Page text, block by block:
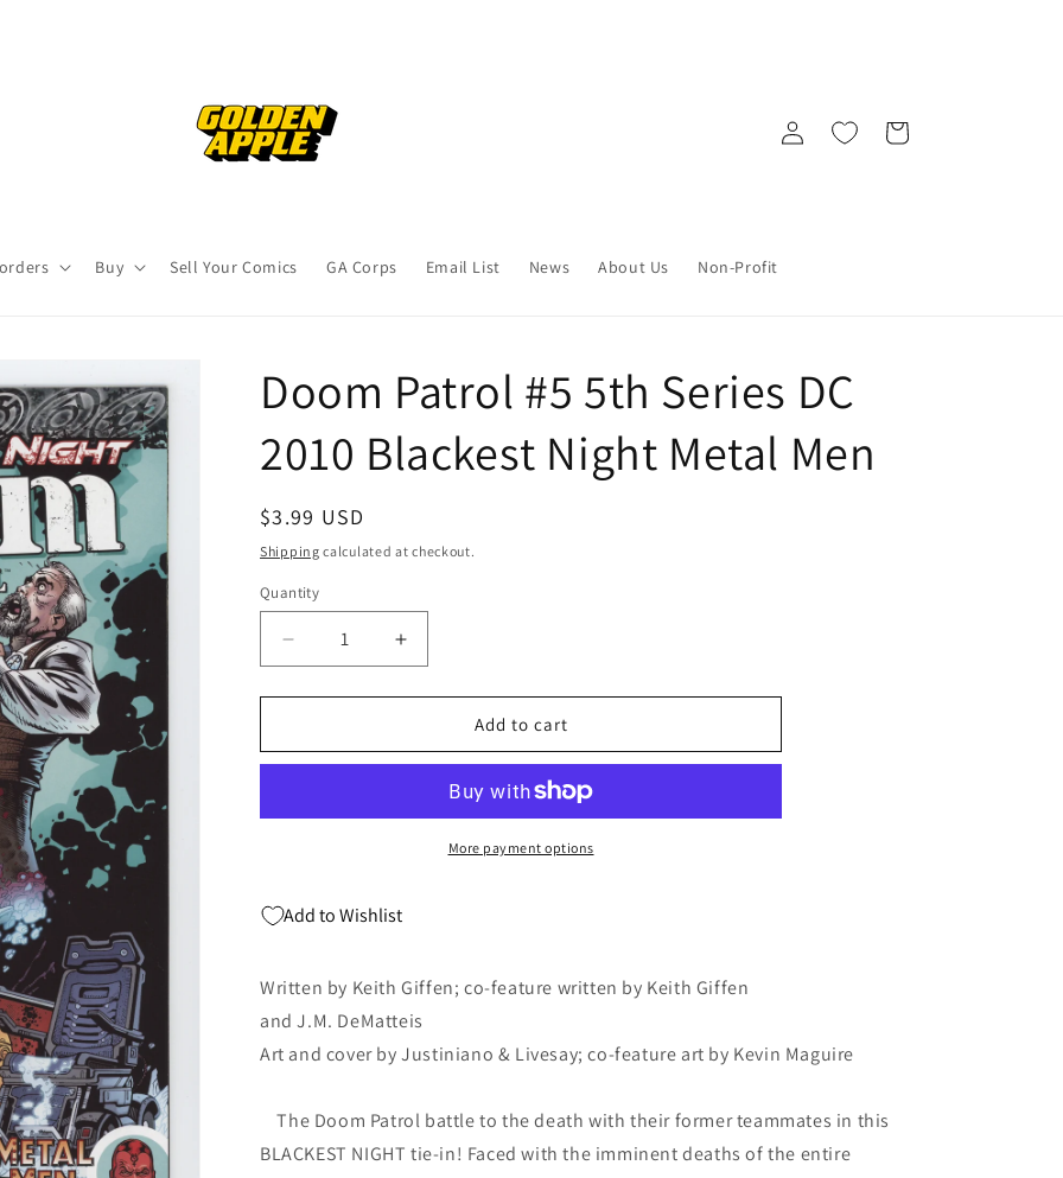
Buy Sell Your Comics GA Corps Email List News About Us Non-Profit
Log
in
Cart
Doom Patrol #5 5th Series DC
2010 Blackest Night Metal Men
Regular
price
$3.99 USD
Shipping calculated at checkout.
Quantity
Quantity
Decrease
quantity
for
Patrol
Series
Night
Increase
quantity
for
Patrol
Series
Night
Add to cart
More payment options
Add to Wishlist
Written by Keith Giffen; co-feature written by Keith Giffen
and J.M. DeMatteis
Art and cover by Justiniano & Livesay; co-feature art by Kevin Maguire
The Doom Patrol battle to the death with their former teammates in this
BLACKEST NIGHT tie-in! Faced with the imminent deaths of the entire